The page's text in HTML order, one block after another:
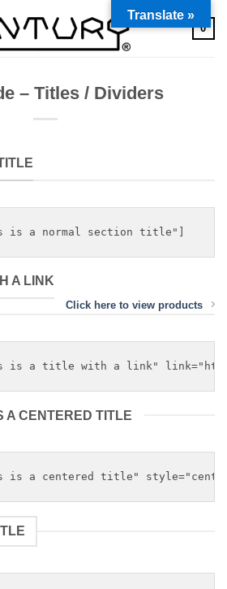
0
– Titles / Dividers
A LINK
Click here to view products
A CENTERED TITLE
Translate »